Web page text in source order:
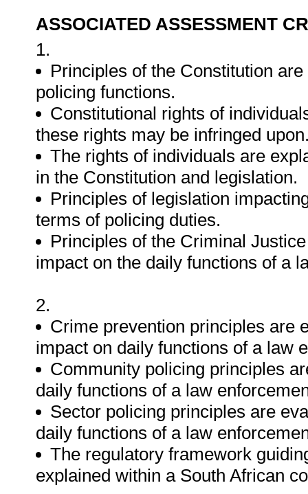
ASSOCIATED ASSESSMENT
1.
Principles of the Constitution
policing functions.
Constitutional rights of
these rights may be infringed
The rights of individuals are
in the Constitution and legislation.
Principles of legislation
terms of policing duties.
Principles of the Criminal
impact on the daily functions of a
2.
Crime prevention principles are
impact on daily functions of a law
Community policing principles
daily functions of a law
Sector policing principles are
daily functions of a law
The regulatory framework
explained within a South African